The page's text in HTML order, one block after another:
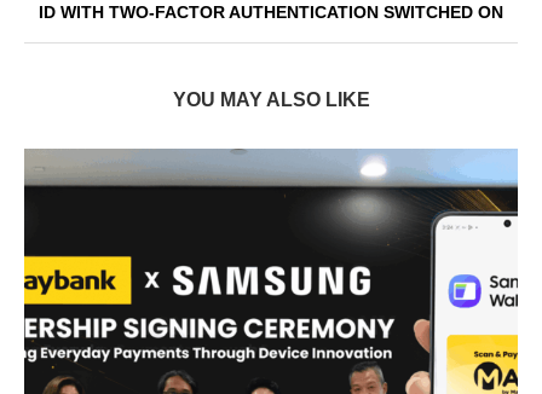
ID WITH TWO-FACTOR AUTHENTICATION SWITCHED ON
YOU MAY ALSO LIKE